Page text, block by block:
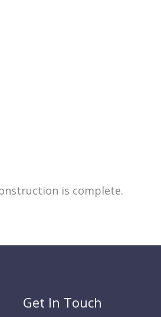
is complete.
Get In Touch